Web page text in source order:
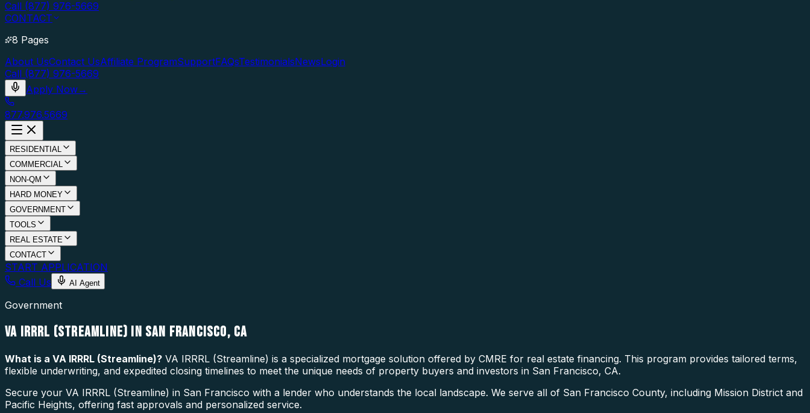
Call (877) 976-5669
CONTACT
8 Pages
About UsContact UsAffiliate ProgramSupportFAQsTestimonialsNewsLogin
Call (877) 976-5669
Apply Now→
877.976.5669
RESIDENTIAL
COMMERCIAL
NON-QM
HARD MONEY
GOVERNMENT
TOOLS
REAL ESTATE
CONTACT
START APPLICATION
Call Us
AI Agent
Government
VA IRRRL (STREAMLINE) IN SAN FRANCISCO, CA
What is a VA IRRRL (Streamline)? VA IRRRL (Streamline) is a specialized mortgage solution offered by CMRE for real estate financing. This program provides tailored terms,
flexible underwriting, and expedited closing timelines to meet the unique needs of property buyers and investors in San Francisco, CA.
Secure your VA IRRRL (Streamline) in San Francisco with a lender who understands the local landscape. We serve all of San Francisco County, including Mission District and
Pacific Heights, offering fast approvals and personalized service.